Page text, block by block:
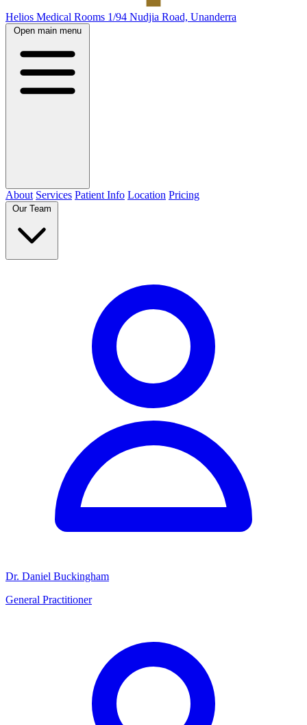
Helios Medical Rooms 1/94 Nudjia Road, Unanderra
Open main menu
About Services Patient Info Location Pricing
Our Team
Dr. Daniel Buckingham
General Practitioner